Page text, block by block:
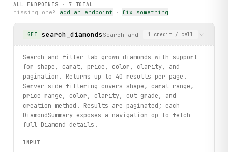
# Browse site-wide reviews
    print(
review.user, review .rating , review .title)
# List subcategories
for sub in client.subcategories. list_engagement_rings
    print(
sub.name, sub .url)
print("exercised: diamonds.search / details /
ALL ENDPOINTS · 7 TOTAL
missing one? add an endpoint · fix something
GET search_diamonds Search and filter lab-grown
1 credit / call
Search and filter lab-grown diamonds with support
for shape, carat, price, color, clarity, and
pagination. Returns up to 40 results per page.
Server-side filtering covers shape, carat range,
price range, color, clarity, cut grade, and
creation method. Results are paginated; each
DiamondSummary exposes a navigation op to fetch
full Diamond details.
INPUT